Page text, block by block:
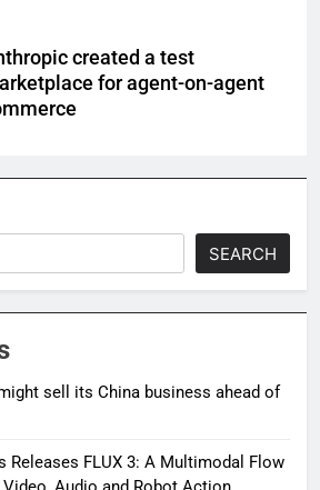
created a test
for agent-on-agent
SEARCH
sell its China business ahead of
Releases FLUX 3: A Multimodal Flow